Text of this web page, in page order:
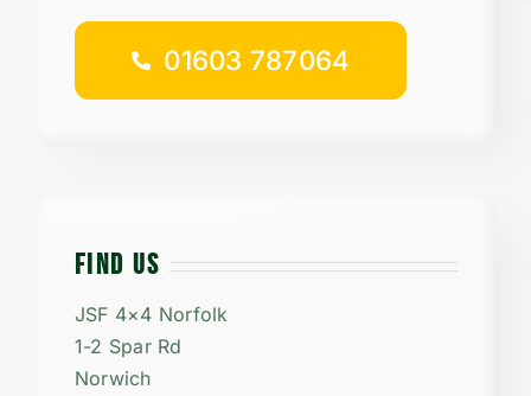
01603 787064
FIND US
JSF 4×4 Norfolk
1-2 Spar Rd
Norwich